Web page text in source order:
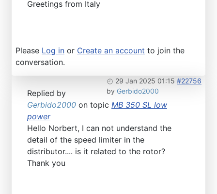
Greetings from Italy
Please Log in or Create an account to join the
conversation.
29 Jan 2025 01:15 #22756
by Gerbido2000
Replied by
Gerbido2000 on topic MB 350 SL low
power
Hello Norbert, I can not understand the
detail of the speed limiter in the
distributor.... is it related to the rotor?
Thank you